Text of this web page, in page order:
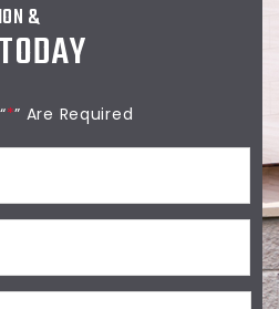
&
*” Are Required